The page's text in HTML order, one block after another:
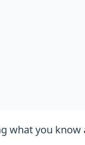
what you